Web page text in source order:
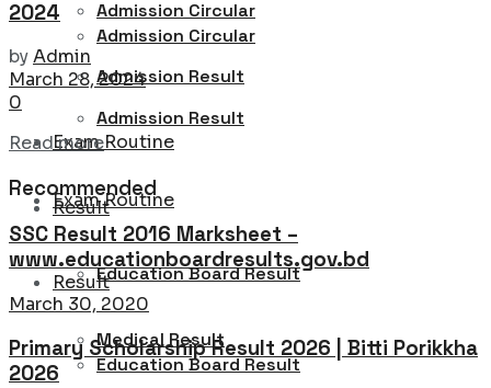
Admission Circular
Admission Result
Exam Routine
Result
Education Board Result
Admission Circular
Admission Result
Exam Routine
Result
Education Board Result
Medical Result
2024
byAdmin
March 28, 2024
0
Read moreDetails
Recommended
SSC Result 2016 Marksheet –
www.educationboardresults.gov.bd
March 30, 2020
Primary Scholarship Result 2026 | Bitti Porikkha
2026